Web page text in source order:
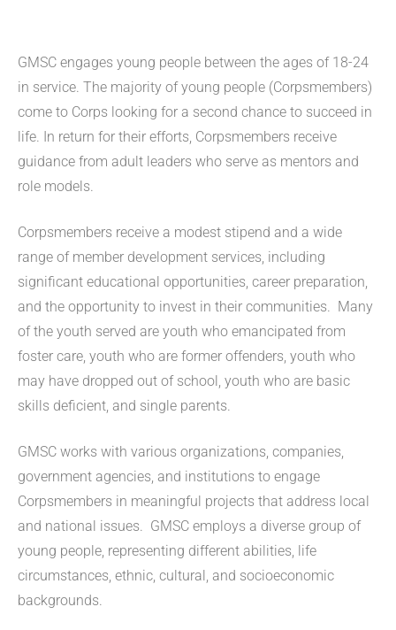
GMSC engages young people between the ages of 18-24
in service. The majority of young people (Corpsmembers)
come to Corps looking for a second chance to succeed in
life. In return for their efforts, Corpsmembers receive
guidance from adult leaders who serve as mentors and
role models.
Corpsmembers receive a modest stipend and a wide
range of member development services, including
significant educational opportunities, career preparation,
and the opportunity to invest in their communities. Many
of the youth served are youth who emancipated from
foster care, youth who are former offenders, youth who
may have dropped out of school, youth who are basic
skills deficient, and single parents.
GMSC works with various organizations, companies,
government agencies, and institutions to engage
Corpsmembers in meaningful projects that address local
and national issues. GMSC employs a diverse group of
young people, representing different abilities, life
circumstances, ethnic, cultural, and socioeconomic
backgrounds.